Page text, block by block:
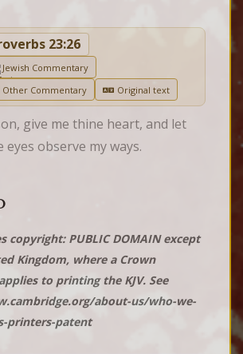
23:26
Jewish Commentary
Other Commentary
Original text
give me thine heart, and let
eyes observe my ways.
copyright: PUBLIC DOMAIN except
Kingdom, where a Crown
to printing the KJV. See
about-us/who-we-
printers-patent